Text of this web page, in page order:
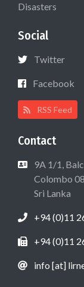
Disasters
Social
Twitter
Facebook
RSS Feed
Contact
9A 1/1,
Colombo 08
Sri Lanka
+94 (0)11
+94 (0)11
info [at]